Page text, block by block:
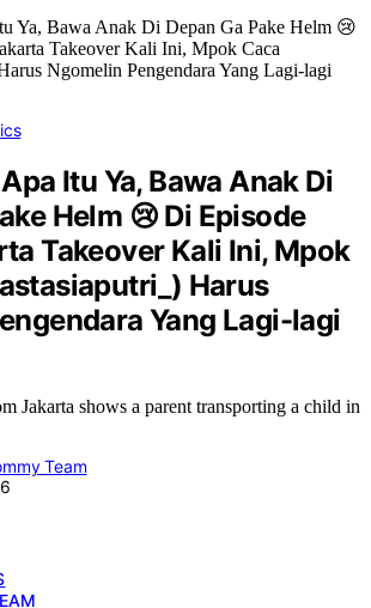
Itu Ya, Bawa Anak Di
Helm 😢 Di Episode
Takeover Kali Ini, Mpok
Harus
Yang Lagi-lagi
Jakarta shows a parent transporting a child in
Team